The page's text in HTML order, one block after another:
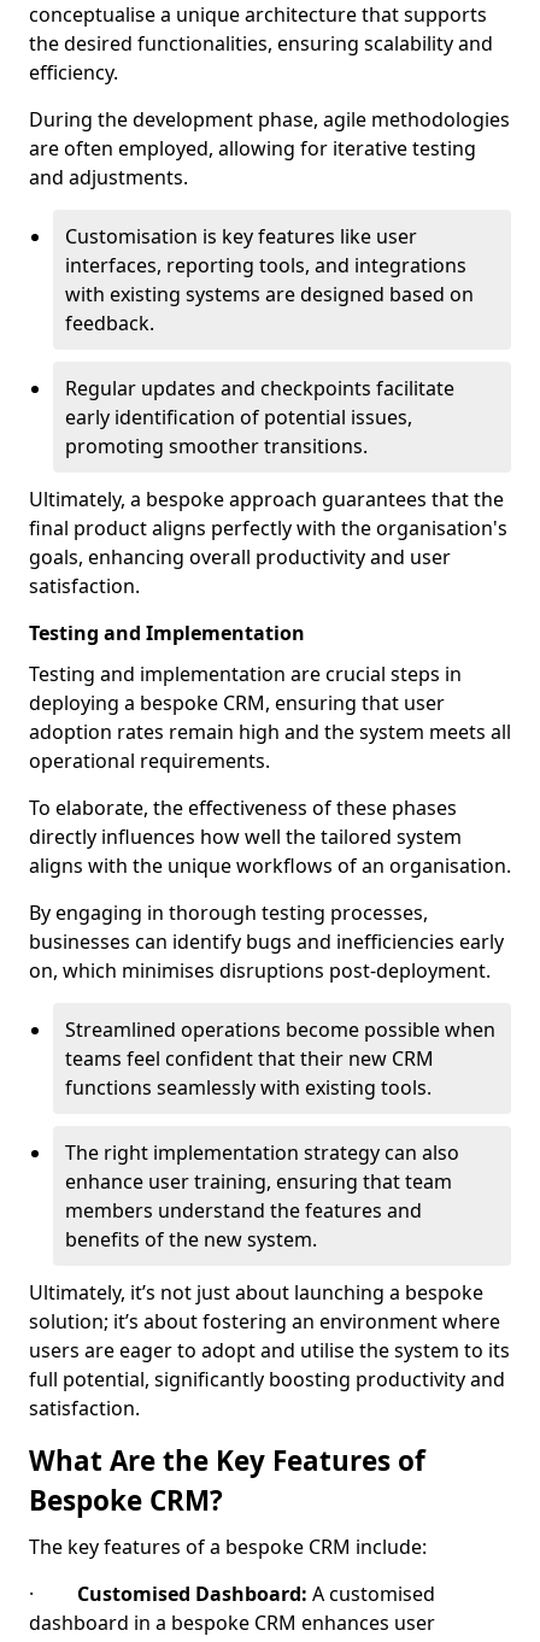
conceptualise a unique architecture that supports
the desired functionalities, ensuring scalability and
efficiency.
During the development phase, agile methodologies
are often employed, allowing for iterative testing
and adjustments.
Customisation is key features like user
interfaces, reporting tools, and integrations
with existing systems are designed based on
feedback.
Regular updates and checkpoints facilitate
early identification of potential issues,
promoting smoother transitions.
Ultimately, a bespoke approach guarantees that the
final product aligns perfectly with the organisation's
goals, enhancing overall productivity and user
satisfaction.
Testing and Implementation
Testing and implementation are crucial steps in
deploying a bespoke CRM, ensuring that user
adoption rates remain high and the system meets all
operational requirements.
To elaborate, the effectiveness of these phases
directly influences how well the tailored system
aligns with the unique workflows of an organisation.
By engaging in thorough testing processes,
businesses can identify bugs and inefficiencies early
on, which minimises disruptions post-deployment.
Streamlined operations become possible when
teams feel confident that their new CRM
functions seamlessly with existing tools.
The right implementation strategy can also
enhance user training, ensuring that team
members understand the features and
benefits of the new system.
Ultimately, it’s not just about launching a bespoke
solution; it’s about fostering an environment where
users are eager to adopt and utilise the system to its
full potential, significantly boosting productivity and
satisfaction.
What Are the Key Features of
Bespoke CRM?
The key features of a bespoke CRM include:
· Customised Dashboard: A customised
dashboard in a bespoke CRM enhances user